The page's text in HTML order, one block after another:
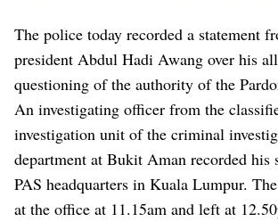
The police today recorded a statement
president Abdul Hadi Awang over his
questioning of the authority of the
An investigating officer from the
investigation unit of the criminal
department at Bukit Aman recorded his
PAS headquarters in Kuala Lumpur.
at the office at 11.15am and left at